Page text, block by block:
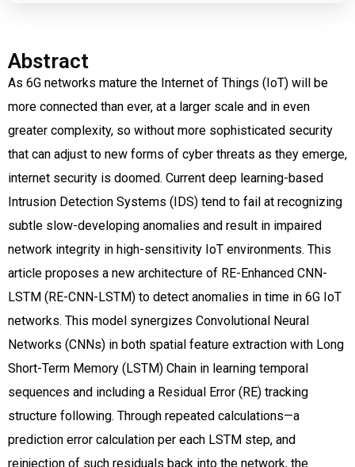
Abstract
As 6G networks mature the Internet of Things (IoT) will be
more connected than ever, at a larger scale and in even
greater complexity, so without more sophisticated security
that can adjust to new forms of cyber threats as they emerge,
internet security is doomed. Current deep learning-based
Intrusion Detection Systems (IDS) tend to fail at recognizing
subtle slow-developing anomalies and result in impaired
network integrity in high-sensitivity IoT environments. This
article proposes a new architecture of RE-Enhanced CNN-
LSTM (RE-CNN-LSTM) to detect anomalies in time in 6G IoT
networks. This model synergizes Convolutional Neural
Networks (CNNs) in both spatial feature extraction with Long
Short-Term Memory (LSTM) Chain in learning temporal
sequences and including a Residual Error (RE) tracking
structure following. Through repeated calculations—a
prediction error calculation per each LSTM step, and
reinjection of such residuals back into the network, the